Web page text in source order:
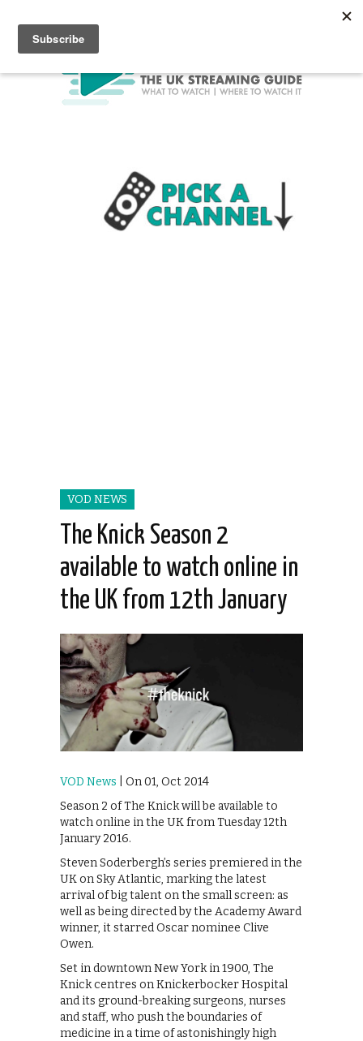
VOD NEWS
The Knick Season 2
available to watch online in
the UK from 12th January
VOD News | On 01, Oct 2014
Season 2 of The Knick will be available to
watch online in the UK from Tuesday 12th
January 2016.
Steven Soderbergh’s series premiered in the
UK on Sky Atlantic, marking the latest
arrival of big talent on the small screen: as
well as being directed by the Academy Award
winner, it starred Oscar nominee Clive
Owen.
Set in downtown New York in 1900, The
Knick centres on Knickerbocker Hospital
and its ground-breaking surgeons, nurses
and staff, who push the boundaries of
medicine in a time of astonishingly high